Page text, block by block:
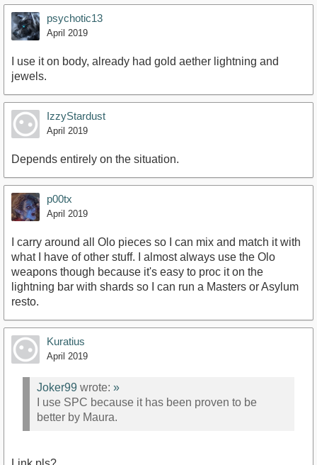
psychotic13
April 2019
I use it on body, already had gold aether lightning and
jewels.
IzzyStardust
April 2019
Depends entirely on the situation.
p00tx
April 2019
I carry around all Olo pieces so I can mix and match it with
what I have of other stuff. I almost always use the Olo
weapons though because it's easy to proc it on the
lightning bar with shards so I can run a Masters or Asylum
resto.
Kuratius
April 2019
Joker99 wrote: »
I use SPC because it has been proven to be
better by Maura.